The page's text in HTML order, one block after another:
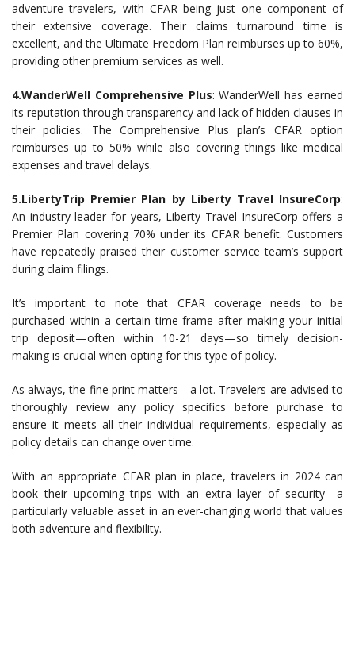
adventure travelers, with CFAR being just one component of
their extensive coverage. Their claims turnaround time is
excellent, and the Ultimate Freedom Plan reimburses up to 60%,
providing other premium services as well.
4.WanderWell Comprehensive Plus: WanderWell has earned
its reputation through transparency and lack of hidden clauses in
their policies. The Comprehensive Plus plan’s CFAR option
reimburses up to 50% while also covering things like medical
expenses and travel delays.
5.LibertyTrip Premier Plan by Liberty Travel InsureCorp:
An industry leader for years, Liberty Travel InsureCorp offers a
Premier Plan covering 70% under its CFAR benefit. Customers
have repeatedly praised their customer service team’s support
during claim filings.
It’s important to note that CFAR coverage needs to be
purchased within a certain time frame after making your initial
trip deposit—often within 10-21 days—so timely decision-
making is crucial when opting for this type of policy.
As always, the fine print matters—a lot. Travelers are advised to
thoroughly review any policy specifics before purchase to
ensure it meets all their individual requirements, especially as
policy details can change over time.
With an appropriate CFAR plan in place, travelers in 2024 can
book their upcoming trips with an extra layer of security—a
particularly valuable asset in an ever-changing world that values
both adventure and flexibility.